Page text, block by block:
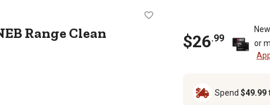
FNEB Range Clean Handgun
Range Clean
$26.99
or
Spend $49.99